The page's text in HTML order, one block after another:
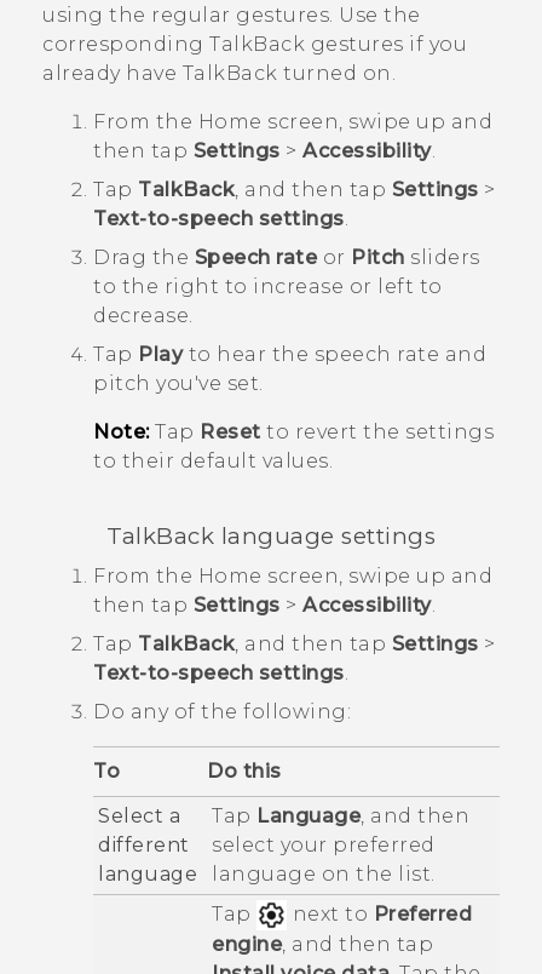
using the regular gestures. Use the
corresponding TalkBack gestures if you
already have TalkBack turned on.
From the Home screen, swipe up and
then tap Settings > Accessibility.
Tap TalkBack, and then tap Settings >
Text-to-speech settings.
Drag the Speech rateor Pitch sliders
to the right to increase or left to
decrease.
Tap Playto hear the speech rate and
pitch you've set.
Note:Tap Reset to revert the settings
to their default values.
TalkBack language settings
From the Home screen, swipe up and
then tap Settings > Accessibility.
Tap TalkBack , and then tap Settings >
Text-to-speech settings
Do any of the following:
To
Do this
Select a
different
language
Tap Language, and then
select your preferred
language on the list.
Tap next to Preferred
engine, and then tap